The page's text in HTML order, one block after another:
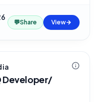
💬Share View
Developer/